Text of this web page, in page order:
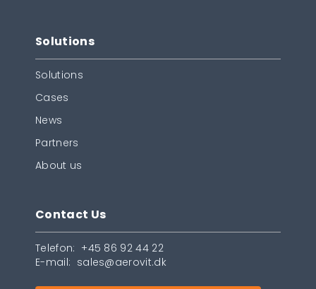
Solutions
Solutions
Cases
News
Partners
About us
Contact Us
Telefon: +45 86 92 44 22
E-mail: sales@aerovit.dk